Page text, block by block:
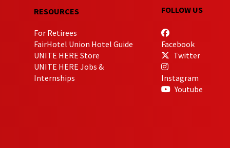
RESOURCES
For Retirees
FairHotel Union Hotel Guide
UNITE HERE Store
UNITE HERE Jobs &
Internships
FOLLOW US
Facebook
Twitter
Instagram
Youtube